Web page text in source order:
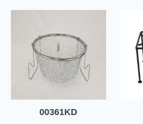
00361KD